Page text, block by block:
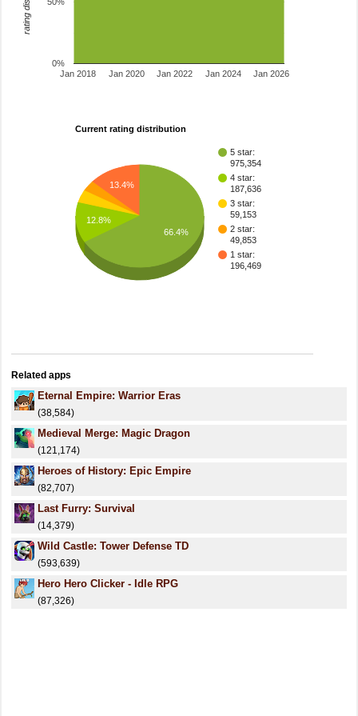
Jan 2018 Jan 2020 Jan 2022 Jan 2024 Jan 2026
0%
Current rating distribution
5 star:
975,354
4 star:
187,636
3 star:
59,153
2 star:
49,853
1 star:
196,469
13.4%
12.8%
66.4%
Related apps
Eternal Empire: Warrior Eras
(38,584)
Medieval Merge: Magic Dragon
(121,174)
Heroes of History: Epic Empire
(82,707)
Last Furry: Survival
(14,379)
Wild Castle: Tower Defense TD
(593,639)
Hero Hero Clicker - Idle RPG
(87,326)